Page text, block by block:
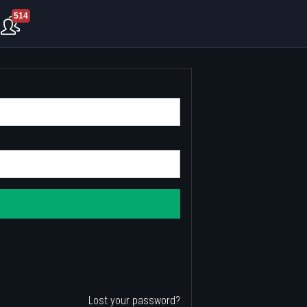
514
Lost your password?